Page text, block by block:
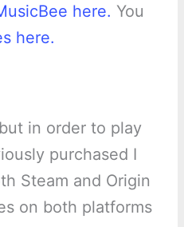
here. You
here.
in order to play
purchased I
Steam and Origin
on both platforms